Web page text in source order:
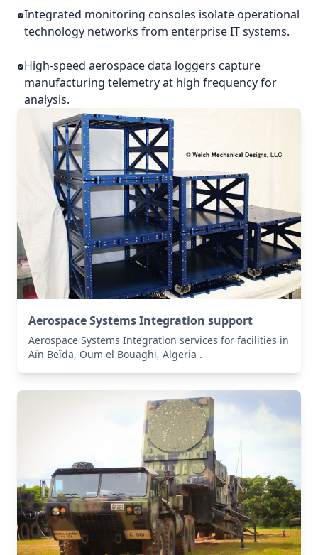
Integrated monitoring consoles isolate operational
technology networks from enterprise IT systems.
High-speed aerospace data loggers capture
manufacturing telemetry at high frequency for
analysis.
Aerospace Systems Integration support
Aerospace Systems Integration services for facilities in
Aïn Beïda, Oum el Bouaghi, Algeria .